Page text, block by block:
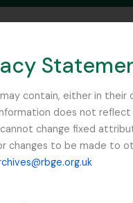
contain, either in
does not reflect
change fixed
changes to be made to
IN BROWSE PAGE